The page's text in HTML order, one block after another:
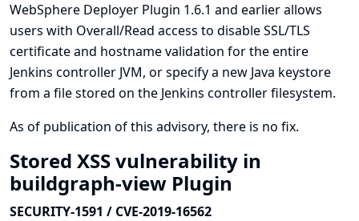
WebSphere Deployer Plugin 1.6.1 and earlier allows
users with Overall/Read access to disable SSL/TLS
certificate and hostname validation for the entire
Jenkins controller JVM, or specify a new Java keystore
from a file stored on the Jenkins controller filesystem.
As of publication of this advisory, there is no fix.
Stored XSS vulnerability in
buildgraph-view Plugin
SECURITY-1591 / CVE-2019-16562